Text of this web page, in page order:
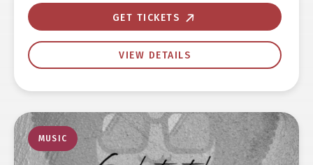
GET TICKETS
VIEW DETAILS
MUSIC